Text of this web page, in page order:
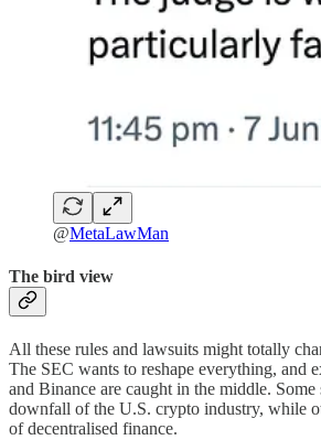
@MetaLawMan
The bird view
All these rules and lawsuits might totally
The SEC wants to reshape everything, and
and Binance are caught in the middle.
downfall of the U.S. crypto industry, while
of decentralised finance.